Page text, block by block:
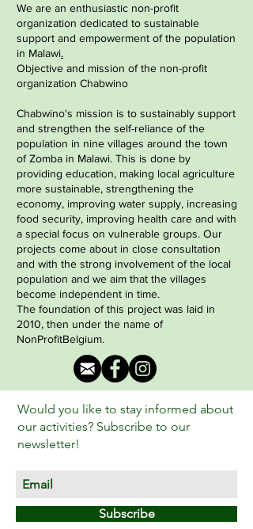
We are an enthusiastic non-profit
organization dedicated to sustainable
support and empowerment of the population
in Malawi.
Objective and mission of the non-profit
organization Chabwino
Chabwino's mission is to sustainably support
and strengthen the self-reliance of the
population in nine villages around the town
of Zomba in Malawi. This is done by
providing education, making local agriculture
more sustainable, strengthening the
economy, improving water supply, increasing
food security, improving health care and with
a special focus on vulnerable groups. Our
projects come about in close consultation
and with the strong involvement of the local
population and we aim that the villages
become independent in time.
The foundation of this project was laid in
2010, then under the name of
NonProfitBelgium.
Would you like to stay informed about
our activities? Subscribe to our
newsletter!
Subscribe